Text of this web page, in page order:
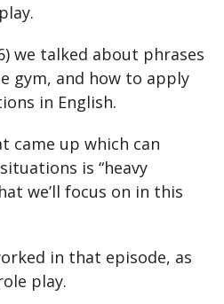
we talked about phrases
gym, and how to apply
in English.
came up which can
is “heavy
we’ll focus on in this
in that episode, as
play.